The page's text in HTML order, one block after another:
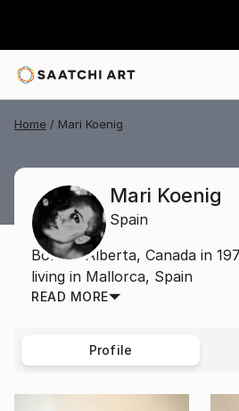
Home Mari Koenig
Mari Koenig
Spain
Born in Alberta, Canada in
living in Mallorca, Spain
READ MORE
Profile